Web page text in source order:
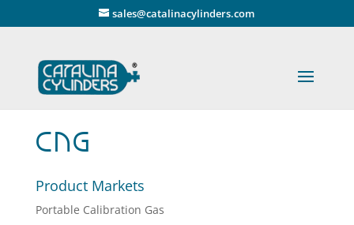
sales@catalinacylinders.com
CNG
Product Markets
Portable Calibration Gas